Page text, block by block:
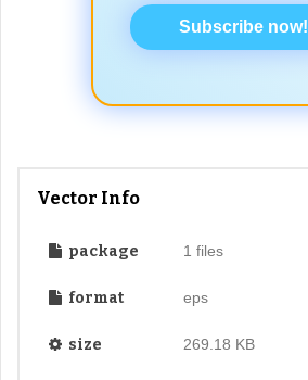
Subscribe now!
Vector Info
package 1 files
format eps
size 269.18 KB